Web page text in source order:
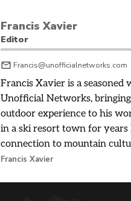
Francis Xavier
Editor
Francis@unofficialnetworks.com
Francis Xavier is a
Unofficial Networks,
outdoor experience to his
in a ski resort town for years
connection to mountain
Francis Xavier